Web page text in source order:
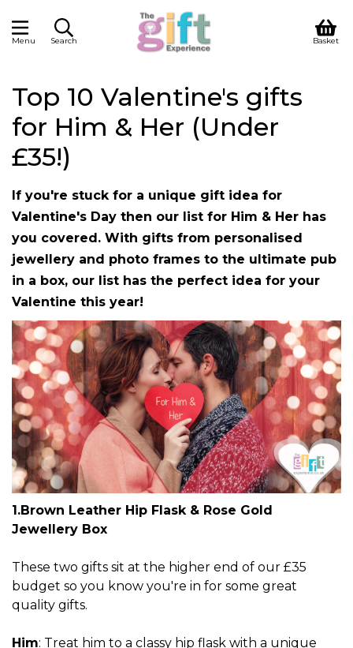
Menu Search Basket
Top 10 Valentine's gifts
for Him & Her (Under
£35!)
If you're stuck for a unique gift idea for
Valentine's Day then our list for Him & Her has
you covered. With gifts from personalised
jewellery and photo frames to the ultimate pub
in a box, our list has the perfect idea for your
Valentine this year!
1.Brown Leather Hip Flask & Rose Gold
Jewellery Box
These two gifts sit at the higher end of our £35
budget so you know you're in for some great
quality gifts.
Him: Treat him to a classy hip flask with a unique